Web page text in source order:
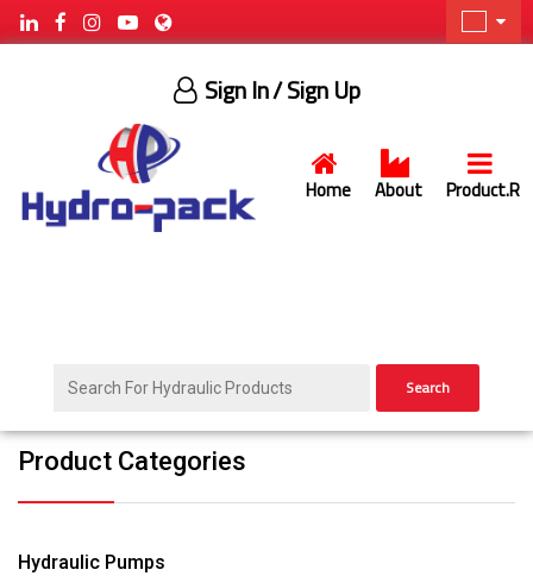
Home About Product.R
Sign In/ Sign Up
Search
Product Categories
Hydraulic Pumps